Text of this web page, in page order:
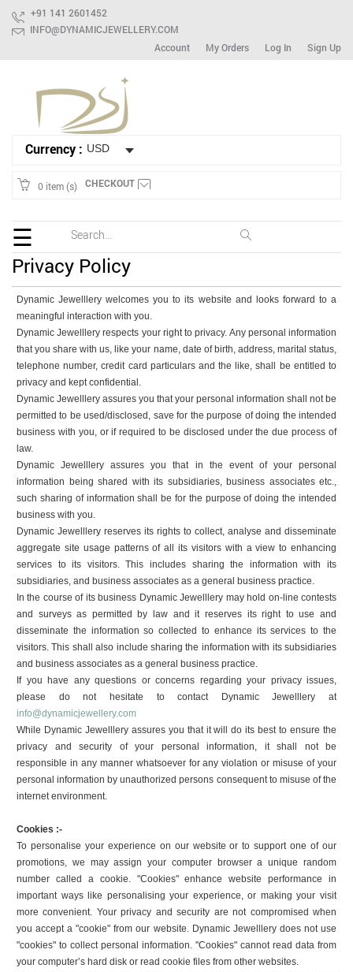
+91 141 2601452
INFO@DYNAMICJEWELLERY.COM
Account
My Orders Log In Sign Up
Currency :
0 item (s) CHECKOUT
☰
Ready
To
Ship
Bracelet
Mix
Earring
Ring
Spinner
Gemstone
Privacy Policy
Dynamic Jewelllery welcomes you to its website and looks forward to a
meaningful interaction with you.
Dynamic Jewelllery respects your right to privacy. Any personal information
that you share with us, like your name, date of birth, address, marital status,
telephone number, credit card particulars and the like, shall be entitled to
privacy and kept confidential.
Dynamic Jewelllery assures you that your personal information shall not be
permitted to be used/disclosed, save for the purpose of doing the intended
business with you, or if required to be disclosed under the due process of
law.
Dynamic Jewelllery assures you that in the event of your personal
information being shared with its subsidiaries, business associates etc.,
such sharing of information shall be for the purpose of doing the intended
business with you.
Dynamic Jewelllery reserves its rights to collect, analyse and disseminate
aggregate site usage patterns of all its visitors with a view to enhancing
services to its visitors. This includes sharing the information with its
subsidiaries, and business associates as a general business practice.
In the course of its business Dynamic Jewelllery may hold on-line contests
and surveys as permitted by law and it reserves its right to use and
disseminate the information so collected to enhance its services to the
visitors. This shall also include sharing the information with its subsidiaries
and business associates as a general business practice.
If you have any questions or concerns regarding your privacy issues,
please do not hesitate to contact Dynamic Jewelllery at
info@dynamicjewellery.com
While Dynamic Jewelllery assures you that it will do its best to ensure the
privacy and security of your personal information, it shall not be
responsible in any manner whatsoever for any violation or misuse of your
personal information by unauthorized persons consequent to misuse of the
internet environment.
Cookies :-
To personalise your experience on our website or to support one of our
promotions, we may assign your computer browser a unique random
number called a cookie. "Cookies" enhance website performance in
important ways like personalising your experience, or making your visit
more convenient. Your privacy and security are not compromised when
you accept a "cookie" from our website. Dynamic Jewelllery does not use
"cookies" to collect personal information. "Cookies" cannot read data from
your computer’s hard disk or read cookie files from other websites.